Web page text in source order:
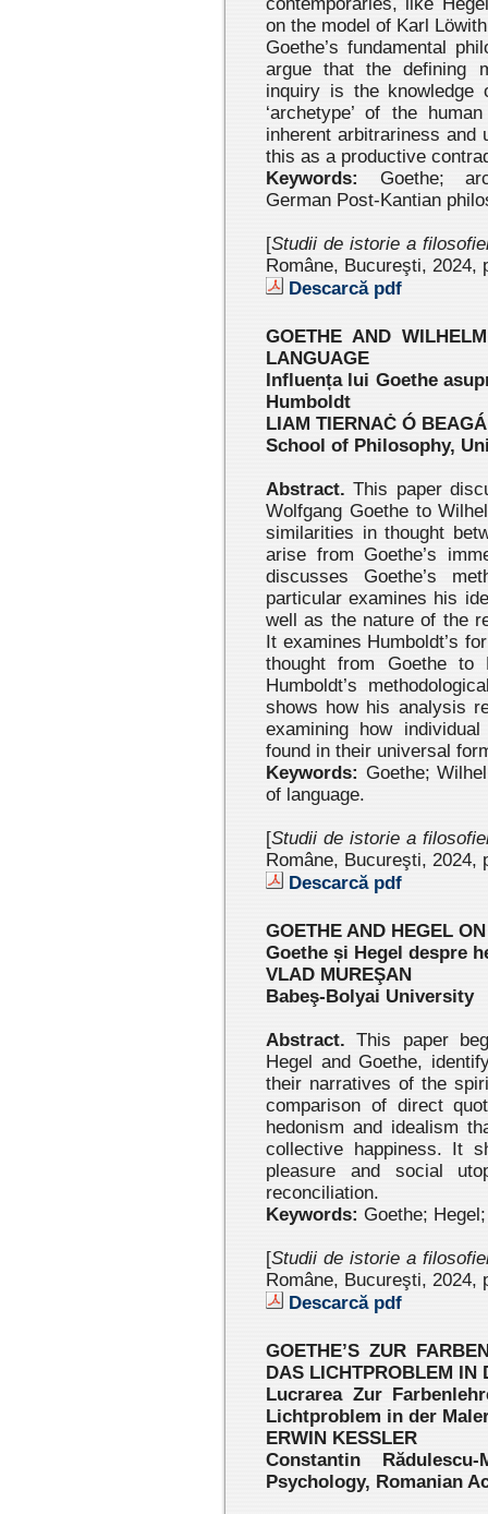
on the model of Karl
Goethe’s fundamental
argue that the defining
inquiry is the
‘archetype’ of the
inherent arbitrariness and
this as a productive
Keywords:
Goethe;
German Post-Kantian
[Studii de istorie a
Române, Bucureşti, 2024,
Descarcă pdf
GOETHE AND
LANGUAGE
Influența lui Goethe
Humboldt
LIAM TIERNAĊ Ó
School of Philosophy,
Abstract. This paper
Wolfgang Goethe to
similarities in thought
arise from Goethe’s
discusses Goethe’s
particular examines his
well as the nature of the
It examines Humboldt’s
thought from Goethe to
Humboldt’s
shows how his analysis
examining how
found in their universal
Keywords: Goethe;
of language.
[Studii de istorie a
Române, Bucureşti, 2024,
Descarcă pdf
GOETHE AND HEGEL
Goethe și Hegel despre
VLAD MUREŞAN
Babeş-Bolyai University
Abstract. This paper
Hegel and Goethe,
their narratives of the
comparison of direct
hedonism and idealism
collective happiness. It
pleasure and social
reconciliation.
Keywords: Goethe;
[Studii de istorie a
Române, Bucureşti, 2024,
Descarcă pdf
GOETHE’S ZUR
DAS LICHTPROBLEM IN
Lucrarea Zur
Lichtproblem in der
ERWIN KESSLER
Constantin
Psychology, Romanian